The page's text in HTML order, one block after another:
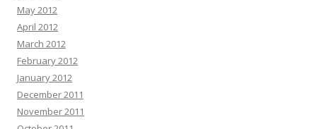
May 2012
April 2012
March 2012
February 2012
January 2012
December 2011
November 2011